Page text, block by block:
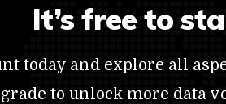
It’s free to
today and explore all
to unlock more data